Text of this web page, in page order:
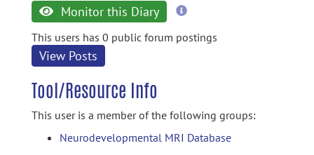
Monitor this Diary
more
This users has 0 public forum postings
View Posts
Tool/Resource Info
This user is a member of the following groups:
Neurodevelopmental MRI Database